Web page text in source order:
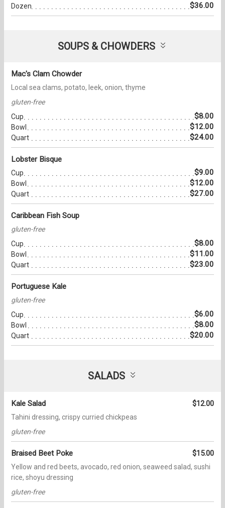
Dozen $36.00
SOUPS & CHOWDERS
Mac's Clam Chowder
Local sea clams, potato, leek, onion, thyme
gluten-free
Cup
$8.00
Bowl $12.00
Quart $24.00
Lobster Bisque
Cup $9.00
Bowl $12.00
Quart $27.00
Caribbean Fish Soup
gluten-free
Cup
$8.00
Bowl $11.00
Quart $23.00
Portuguese Kale
gluten-free
Cup
$6.00
Bowl $8.00
Quart $20.00
SALADS
Kale Salad $12.00
Tahini dressing, crispy curried chickpeas
gluten-free
Braised Beet Poke $15.00
Yellow and red beets, avocado, red onion, seaweed salad, sushi
rice, shoyu dressing
gluten-free